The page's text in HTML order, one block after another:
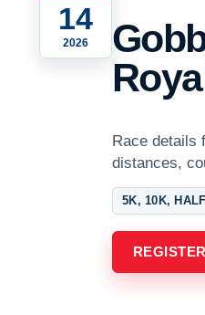
14
2026
Race details
distances,
5K, 10K,